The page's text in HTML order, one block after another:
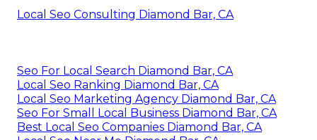
Local Seo Consulting Diamond Bar, CA
Seo For Local Search Diamond Bar, CA
Local Seo Ranking Diamond Bar, CA
Local Seo Marketing Agency Diamond Bar, CA
Seo For Small Local Business Diamond Bar, CA
Best Local Seo Companies Diamond Bar, CA